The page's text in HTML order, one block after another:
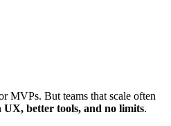
MVPs. But teams that scale often
better tools, and no limits.